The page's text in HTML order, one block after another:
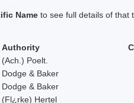
Name to see full details of that
Authority
(Ach.) Poelt.
Dodge & Baker
Dodge & Baker
(Fl¿rke) Hertel